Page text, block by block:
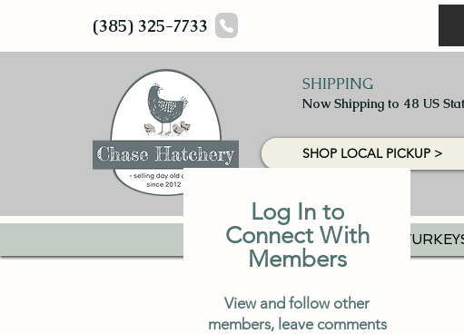
(385) 325-7733
SHIPPING
Now Shipping to 48 US
SHOP LOCAL PICKUP >
HOME CHICKS
Log In to
Connect With
Members
View and follow other
members, leave comments